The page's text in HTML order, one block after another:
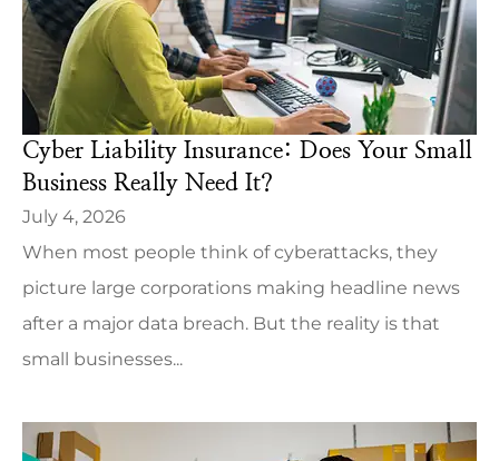
Cyber Liability Insurance: Does Your Small
Business Really Need It?
July 4, 2026
When most people think of cyberattacks, they
picture large corporations making headline news
after a major data breach. But the reality is that
small businesses...